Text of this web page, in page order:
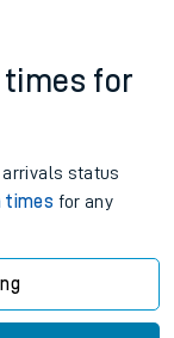
for
arrivals status
times for any